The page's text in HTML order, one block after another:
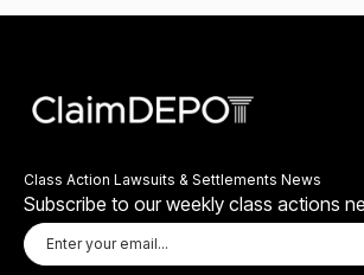
Class Action Lawsuits & Settlements News
Subscribe to our weekly class actions